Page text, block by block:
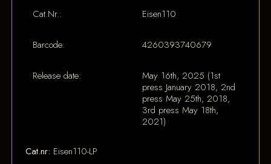
Cat.Nr.: Eisen110
Barcode: 4260393740679
Release date:
May 16th, 2025 (1st
press January 2018, 2nd
press May 25th, 2018,
3rd press May 18th,
2021)
Cat.nr: Eisen110-LP